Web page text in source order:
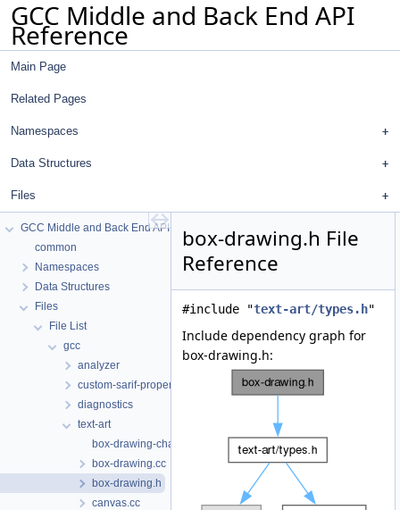
GCC Middle and Back End API
Reference
Main Page
Related Pages
Namespaces
Data Structures
Files
GCC Middle and Back End API Reference
common
Namespaces
Data Structures
Files
File List
gcc
analyzer
custom-sarif-properties
diagnostics
text-art
box-drawing-chars.inc
box-drawing.cc
box-drawing.h
canvas.cc
box-drawing.h File
Reference
#include "text-art/types.h"
Include dependency graph for
box-drawing.h: